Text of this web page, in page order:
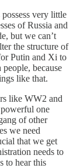
possess very little
of Russia and
but we can’t
the structure of
Putin and Xi to
because
like that.
like WW2 and
one
of other
we need
that we get
needs to
to hear this